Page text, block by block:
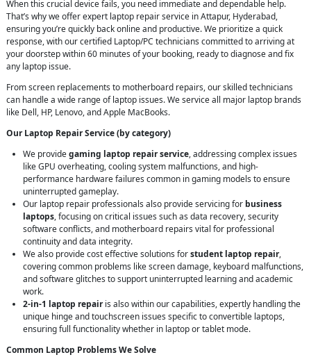
When this crucial device fails, you need immediate and dependable help.
That’s why we offer expert laptop repair service in Attapur, Hyderabad,
ensuring you’re quickly back online and productive. We prioritize a quick
response, with our certified Laptop/PC technicians committed to arriving at
your doorstep within 60 minutes of your booking, ready to diagnose and fix
any laptop issue.
From screen replacements to motherboard repairs, our skilled technicians
can handle a wide range of laptop issues. We service all major laptop brands
like Dell, HP, Lenovo, and Apple MacBooks.
Our Laptop Repair Service (by category)
We providegaming laptop repair service, addressing complex issues
like GPU overheating, cooling system malfunctions, and high-
performance hardware failures common in gaming models to ensure
uninterrupted gameplay.
Our laptop repair professionals also provide servicing for business
laptops, focusing on critical issues such as data recovery, security
software conflicts, and motherboard repairs vital for professional
continuity and data integrity.
We also provide cost effective solutions forstudent laptop repair,
covering common problems like screen damage, keyboard malfunctions,
and software glitches to support uninterrupted learning and academic
work.
2-in-1 laptop repairis also within our capabilities, expertly handling the
unique hinge and touchscreen issues specific to convertible laptops,
ensuring full functionality whether in laptop or tablet mode.
Common Laptop Problems We Solve